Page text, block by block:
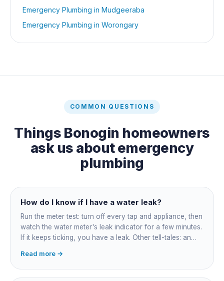
Emergency Plumbing in Mudgeeraba
Emergency Plumbing in Worongary
COMMON QUESTIONS
Things Bonogin homeowners
ask us aboutemergency
plumbing
How do I know if I have a water leak?
Run the meter test: turn off every tap and appliance, then
watch the water meter's leak indicator for a few minutes.
If it keeps ticking, you have a leak. Other tell-tales: an
on, damp or staining, soggy lawn patches, and warm
spots on a tiled floor.
Read more →